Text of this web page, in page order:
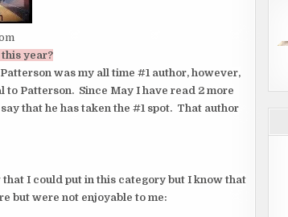
this year?
was my all time #1 author, however,
Patterson. Since May I have read 2 more
that he has taken the #1 spot. That author
I could put in this category but I know that
but were not enjoyable to me: